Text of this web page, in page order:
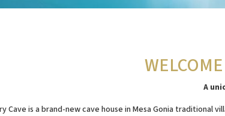
A
Cave is a brand-new cave house in Mesa Gonia